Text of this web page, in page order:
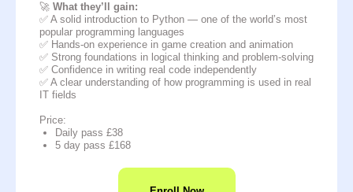
🚀 What they’ll gain:
✅ A solid introduction to Python — one of the world’s most
popular programming languages
✅ Hands-on experience in game creation and animation
✅ Strong foundations in logical thinking and problem-solving
✅ Confidence in writing real code independently
✅ A clear understanding of how programming is used in real
IT fields
Price:
Daily pass £38
5 day pass £168